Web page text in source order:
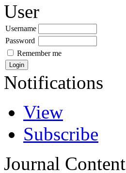
User
Username
Password
Remember me
Notifications
View
Subscribe
Journal Content